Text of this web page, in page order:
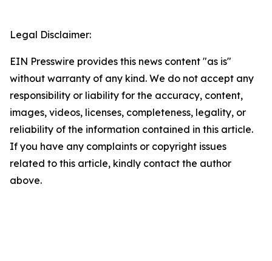
Legal Disclaimer:
EIN Presswire provides this news content "as is"
without warranty of any kind. We do not accept any
responsibility or liability for the accuracy, content,
images, videos, licenses, completeness, legality, or
reliability of the information contained in this article.
If you have any complaints or copyright issues
related to this article, kindly contact the author
above.